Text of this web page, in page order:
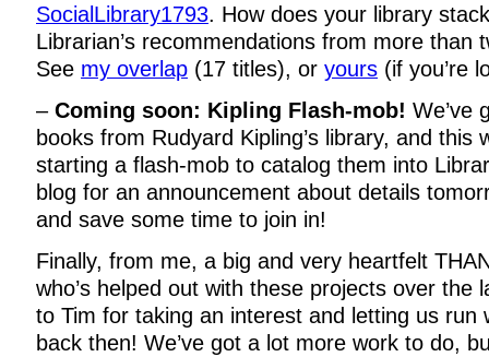
SocialLibrary1793. How does your library
Librarian’s recommendations from more than
See my overlap (17 titles), or yours (if you’re
– Coming soon: Kipling Flash-mob! We’ve
books from Rudyard Kipling’s library, and this
starting a flash-mob to catalog them into
blog for an announcement about details
and save some time to join in!
Finally, from me, a big and very heartfelt
who’s helped out with these projects over the
to Tim for taking an interest and letting us run
back then! We’ve got a lot more work to do,